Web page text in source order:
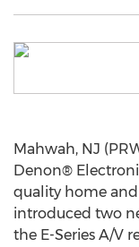
Mahwah, NJ
Denon®
quality home
introduced two
the E-Series A/V